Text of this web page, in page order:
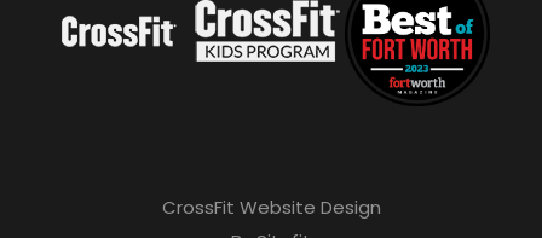
CrossFit Website Design